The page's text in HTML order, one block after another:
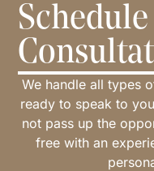
We handle all types
ready to speak to
not pass up the
free with an